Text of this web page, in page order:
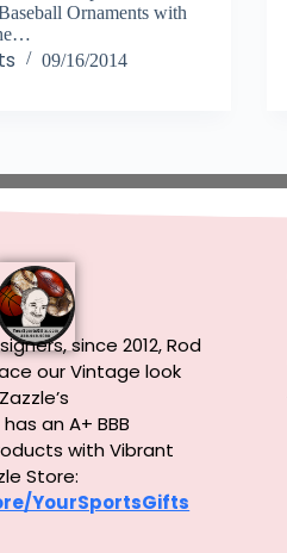
Ornaments with
09/16/2014
since 2012, Rod
our Vintage look
an A+ BBB
with Vibrant
Store:
YourSportsGifts